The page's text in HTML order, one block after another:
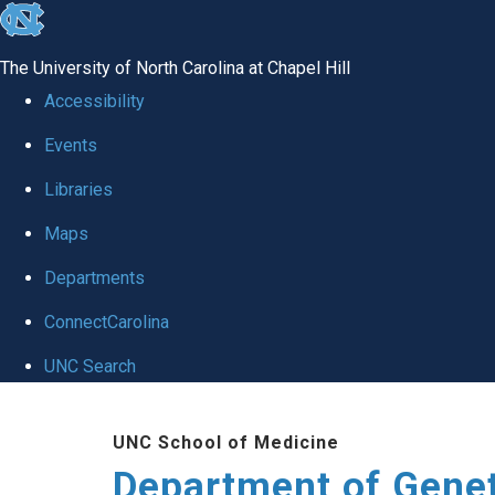
skip
global
The University of North Carolina at Chapel Hill
Accessibility
Events
Libraries
Maps
Departments
ConnectCarolina
UNC Search
UNC School of Medicine